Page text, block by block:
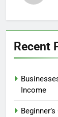
Recent
Income